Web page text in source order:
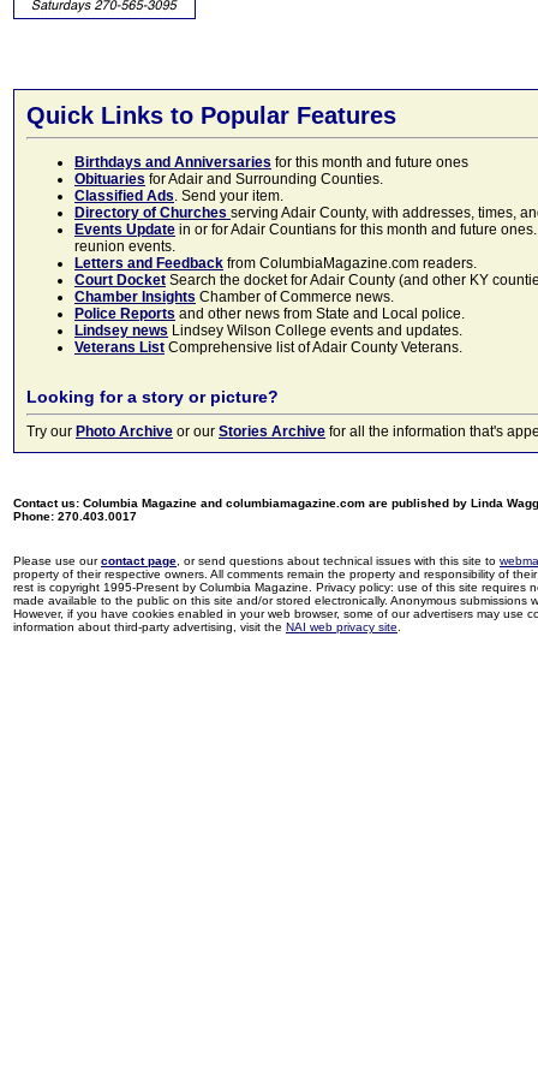
Quick Links to Popular Features
Birthdays and Anniversaries for this month and future ones
Obituaries for Adair and Surrounding Counties.
Classified Ads. Send your item.
Directory of Churches serving Adair County, with addresses, times,
Events Update in or for Adair Countians for this month and future
reunion events.
Letters and Feedback from ColumbiaMagazine.com readers.
Court Docket Search the docket for Adair County (and other KY
Chamber Insights Chamber of Commerce news.
Police Reports and other news from State and Local police.
Lindsey news Lindsey Wilson College events and updates.
Veterans List Comprehensive list of Adair County Veterans.
Looking for a story or picture?
Try our Photo Archive or our Stories Archive for all the information that's
Contact us: Columbia Magazine and columbiamagazine.com are published by Linda
Phone: 270.403.0017
Please use ourcontact page , or send questions about technical issues with this site to
property of their respective owners. All comments remain the property and responsibility of
rest is copyright 1995-Present by Columbia Magazine. Privacy policy: use of this site
made available to the public on this site and/or stored electronically. Anonymous
However, if you have cookies enabled in your web browser, some of our advertisers may use
information about third-party advertising, visit the NAI web privacy site